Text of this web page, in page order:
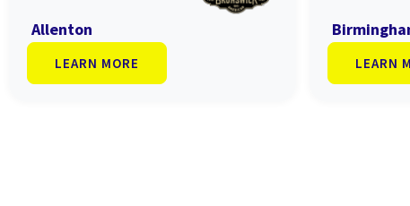
Allenton
LEARN MORE LEARN